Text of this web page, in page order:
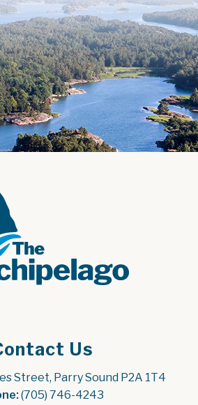
Us
Street, Parry Sound P2A 1T4
(705) 746-4243